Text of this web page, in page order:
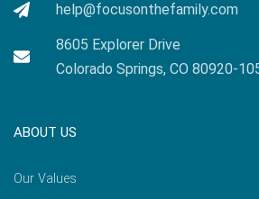
help@focusonthefamily.com
8605 Explorer Drive
Colorado Springs, CO 80920-
ABOUT US
Our Values